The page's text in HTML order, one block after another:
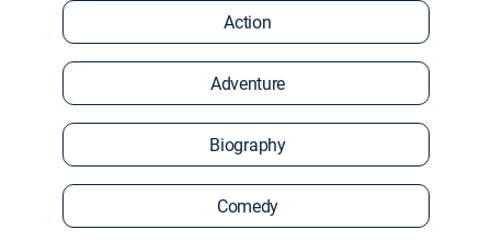
Action
Adventure
Biography
Comedy